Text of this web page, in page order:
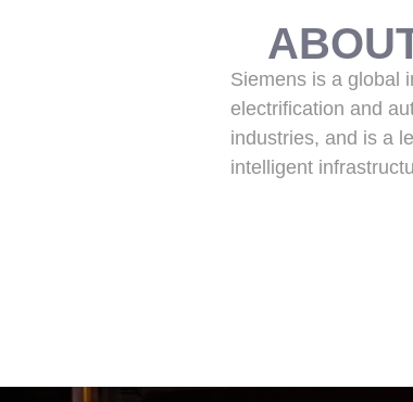
Siemens is a global
electrification and
industries, and is a
intelligent